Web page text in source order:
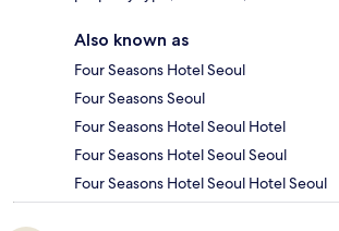
Also known as
Four Seasons Hotel Seoul
Four Seasons Seoul
Four Seasons Hotel Seoul Hotel
Four Seasons Hotel Seoul Seoul
Four Seasons Hotel Seoul Hotel Seoul